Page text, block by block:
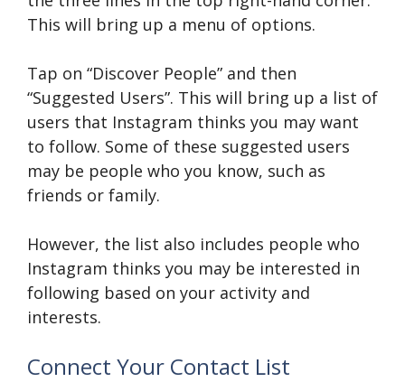
This will bring up a menu of options.
Tap on “Discover People” and then
“Suggested Users”. This will bring up a list of
users that Instagram thinks you may want
to follow. Some of these suggested users
may be people who you know, such as
friends or family.
However, the list also includes people who
Instagram thinks you may be interested in
following based on your activity and
interests.
Connect Your Contact List